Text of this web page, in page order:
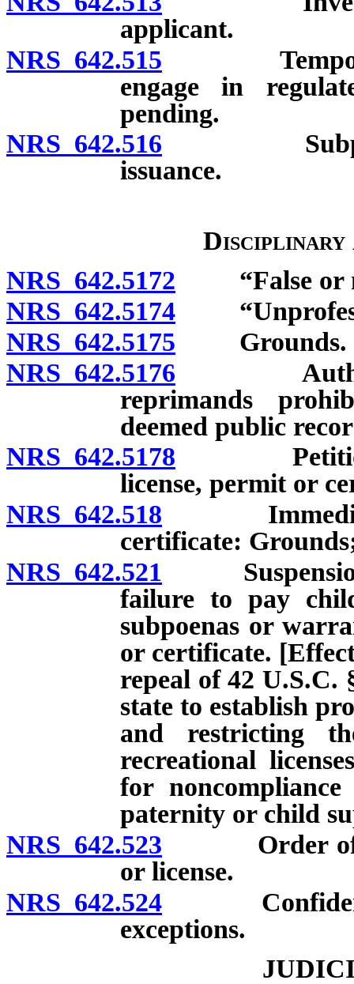
applicant.
NRS 642.515 Temporary
engage in
pending.
NRS 642.516
issuance.
Disciplinary
NRS 642.5172 “False or
NRS 642.5174
NRS 642.5175 Grounds.
NRS 642.5176
reprimands
deemed public
NRS 642.5178 Petition
license, permit or
NRS 642.518 Immediate
certificate:
NRS 642.521 Suspension
failure to pay
subpoenas or
or certificate.
repeal of 42 U.S.C.
state to establish
and restricting
recreational
for
paternity or child
NRS 642.523 Order of
or license.
NRS 642.524
exceptions.